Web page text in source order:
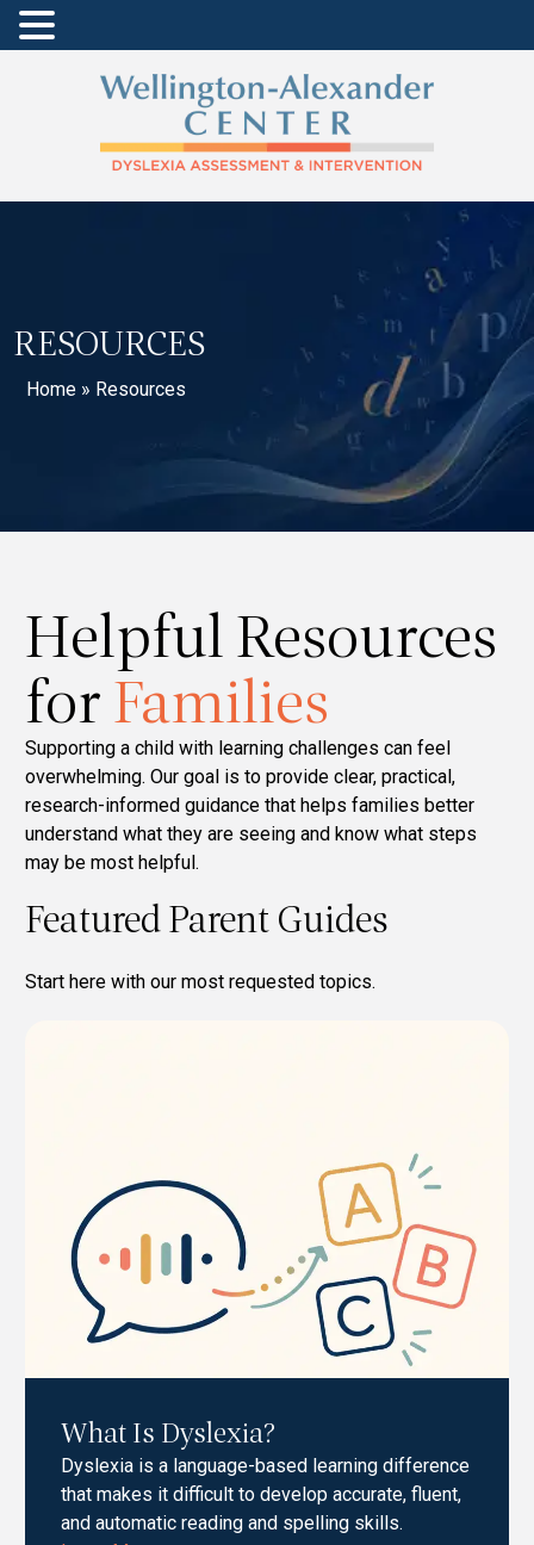
RESOURCES
Home» Resources
Helpful Resources
forFamilies
Supporting a child with learning challenges can feel
overwhelming. Our goal is to provide clear, practical,
research-informed guidance that helps families better
understand what they are seeing and know what steps
may be most helpful.
Featured Parent Guides
Start here with our most requested topics.
What Is Dyslexia?
Dyslexia is a language-based learning difference
that makes it difficult to develop accurate, fluent,
and automatic reading and spelling skills.